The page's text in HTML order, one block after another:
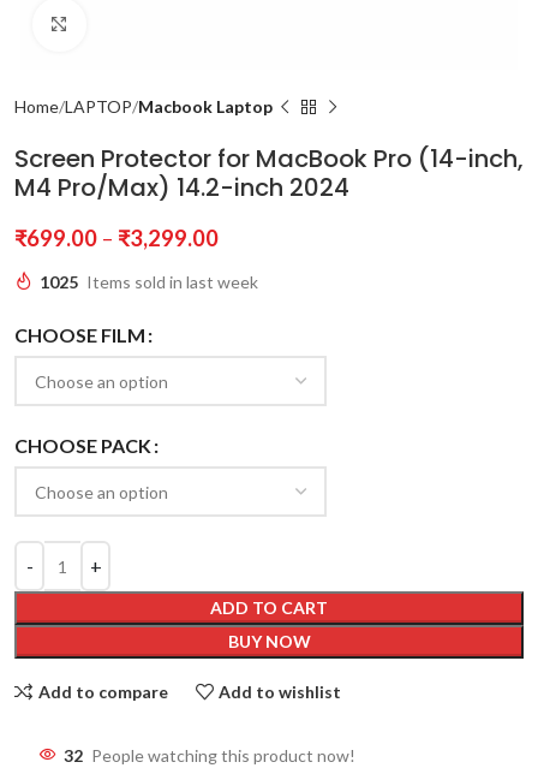
Home LAPTOP Macbook Laptop
Screen Protector for MacBook Pro (14-inch,
M4 Pro/Max) 14.2-inch 2024
₹699.00 – ₹3,299.00
1025 Items sold in last week
CHOOSE FILM
CHOOSE PACK
ADD TO CART
BUY NOW
Add to compare Add to wishlist
32 People watching this product now!